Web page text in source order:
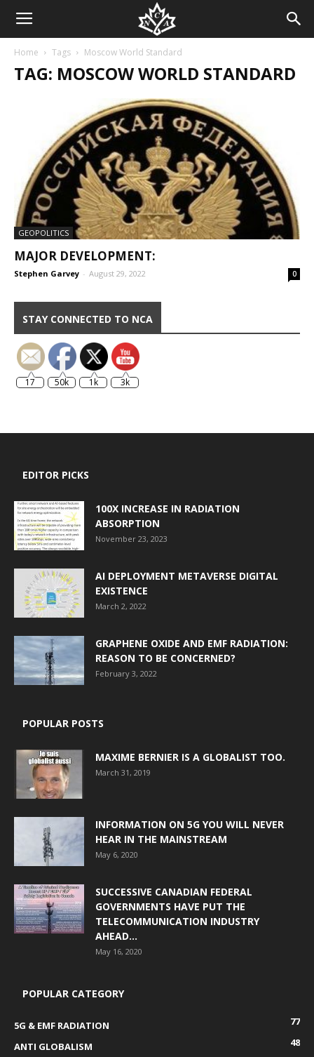
Home Tags Moscow World Standard
TAG: MOSCOW WORLD STANDARD
GEOPOLITICS
MAJOR DEVELOPMENT:
Stephen Garvey - August 29, 2022 0
STAY CONNECTED TO NCA
17 50k 1k 3k
EDITOR PICKS
100X INCREASE IN RADIATION
ABSORPTION
November 23, 2023
AI DEPLOYMENT METAVERSE DIGITAL
EXISTENCE
March 2, 2022
GRAPHENE OXIDE AND EMF RADIATION:
REASON TO BE CONCERNED?
February 3, 2022
POPULAR POSTS
MAXIME BERNIER IS A GLOBALIST TOO.
March 31, 2019
INFORMATION ON 5G YOU WILL NEVER
HEAR IN THE MAINSTREAM
May 6, 2020
SUCCESSIVE CANADIAN FEDERAL
GOVERNMENTS HAVE PUT THE
TELECOMMUNICATION INDUSTRY
AHEAD...
May 16, 2020
POPULAR CATEGORY
5G & EMF RADIATION
77
ANTI GLOBALISM
48